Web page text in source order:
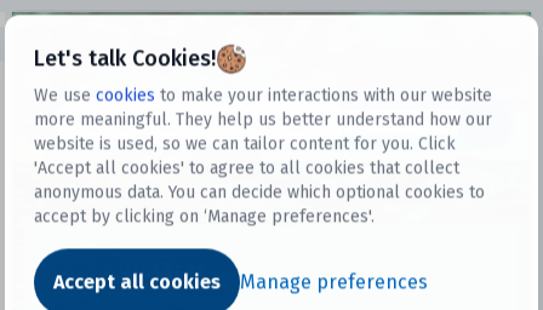
Let's talk Cookies!
We use cookies to make your interactions with our website
more meaningful. They help us better understand how our
website is used, so we can tailor content for you. Click
'Accept all cookies' to agree to all cookies that collect
anonymous data. You can decide which optional cookies to
accept by clicking on ‘Manage preferences'.
Accept all cookies Manage preferences
Datasets
Dataset